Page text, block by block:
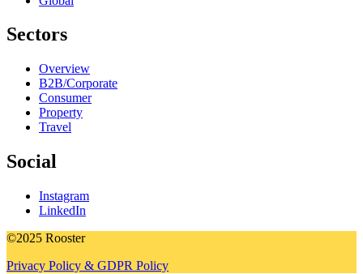
Sectors
Overview
B2B/Corporate
Consumer
Property
Travel
Social
Instagram
LinkedIn
©2025 Rooster
Privacy Policy & GDPR Policy